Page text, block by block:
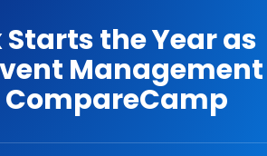
Starts the Year as
Management
CompareCamp